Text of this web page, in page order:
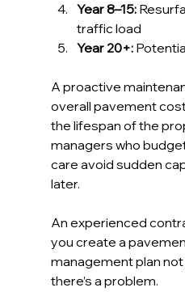
Year 8–15:
traffic load
Year 20+:
A proactive
overall pavement
the lifespan of the
managers who
care avoid sudden
later.
An experienced
you create a
management plan
there’s a problem.